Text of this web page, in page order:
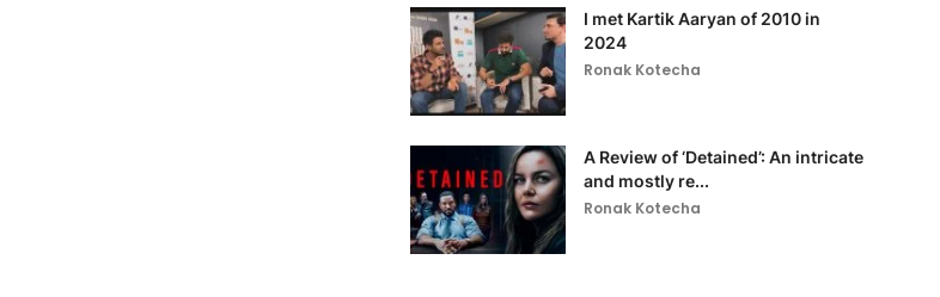
I met Kartik Aaryan of 2010 in
2024
Ronak Kotecha
A Review of ‘Detained’: An intricate
and mostly re...
Ronak Kotecha